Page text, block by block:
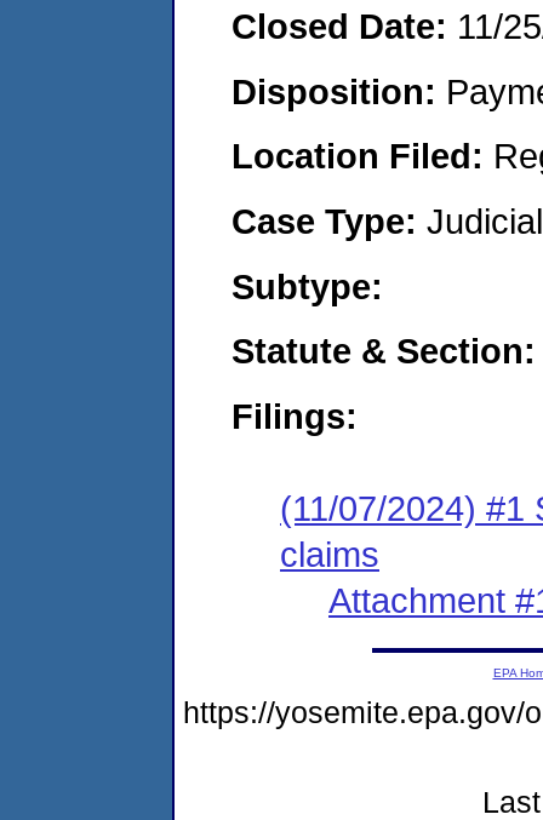
Closed Date: 11/
Disposition:
Location Filed:
Case Type:
Subtype:
Statute & Section:
Filings:
(11/07/2024) #1
claims
Attachment
EPA
https://yosemite.epa.gov/